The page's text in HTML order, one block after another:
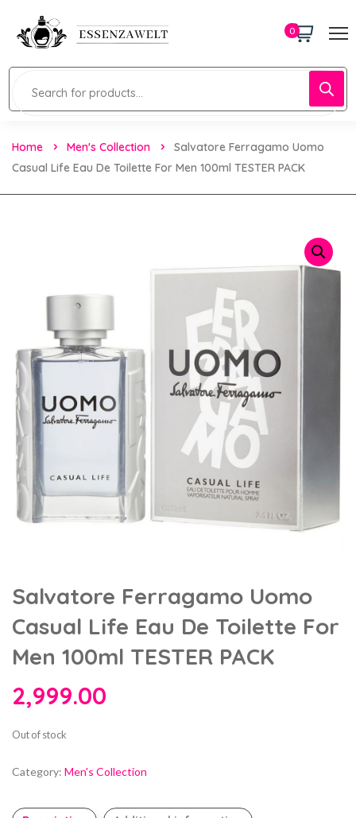
0
Home Men's Collection
Salvatore Ferragamo Uomo
Casual Life Eau De Toilette For Men 100ml TESTER PACK
Salvatore Ferragamo Uomo
Casual Life Eau De Toilette For
Men 100ml TESTER PACK
2,999.00
Out of stock
Category: Men's Collection